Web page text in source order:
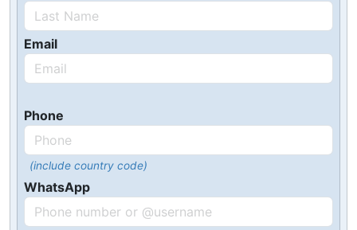
Email
Phone
(include country code)
WhatsApp